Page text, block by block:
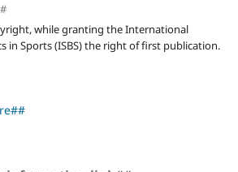
while granting the International
in Sports (ISBS) the right of first publication.